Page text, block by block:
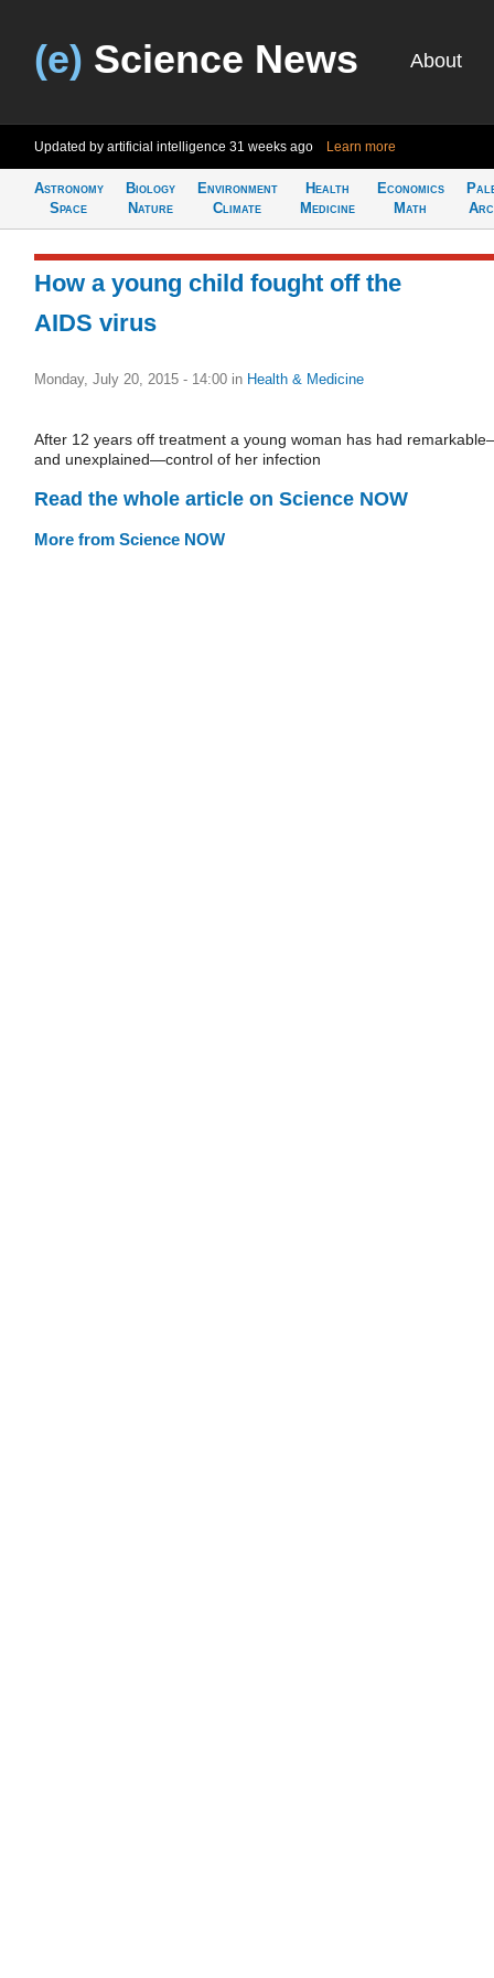
(e) Science News About
Updated by artificial intelligence 31 weeks ago Learn more
Astronomy
Space
Biology
Nature
Environment
Climate
Health
Medicine
Economics
Math
How a young child fought off the
AIDS virus
Monday, July 20, 2015 - 14:00 in Health & Medicine
After 12 years off treatment a young woman has had
and unexplained—control of her infection
Read the whole article on Science NOW
More from Science NOW